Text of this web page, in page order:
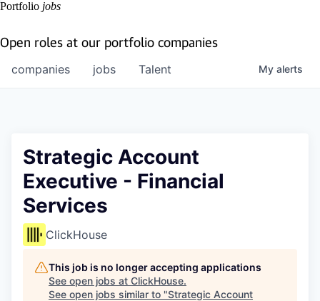
Portfolio jobs
Open roles at our portfolio companies
jobs
companies Talent My alerts
Strategic Account
Executive - Financial
Services
ClickHouse
This job is no longer accepting applications
See open jobs at ClickHouse.
See open jobs similar to "Strategic Account